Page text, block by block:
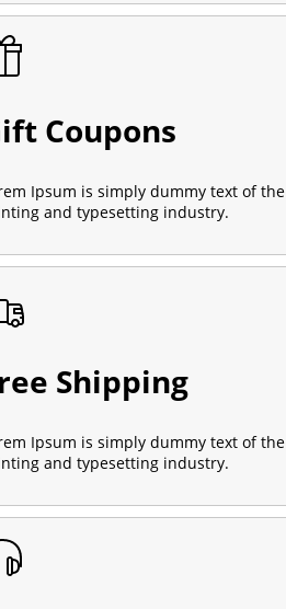
Coupons
Ipsum is simply dummy text of the
and typesetting industry.
Shipping
Ipsum is simply dummy text of the
and typesetting industry.